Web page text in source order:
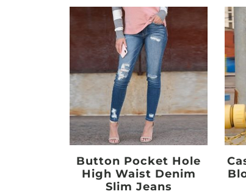
variants.
The
may
be
chosen
the
product
page
Button Pocket Hole
High Waist Denim
Slim Jeans